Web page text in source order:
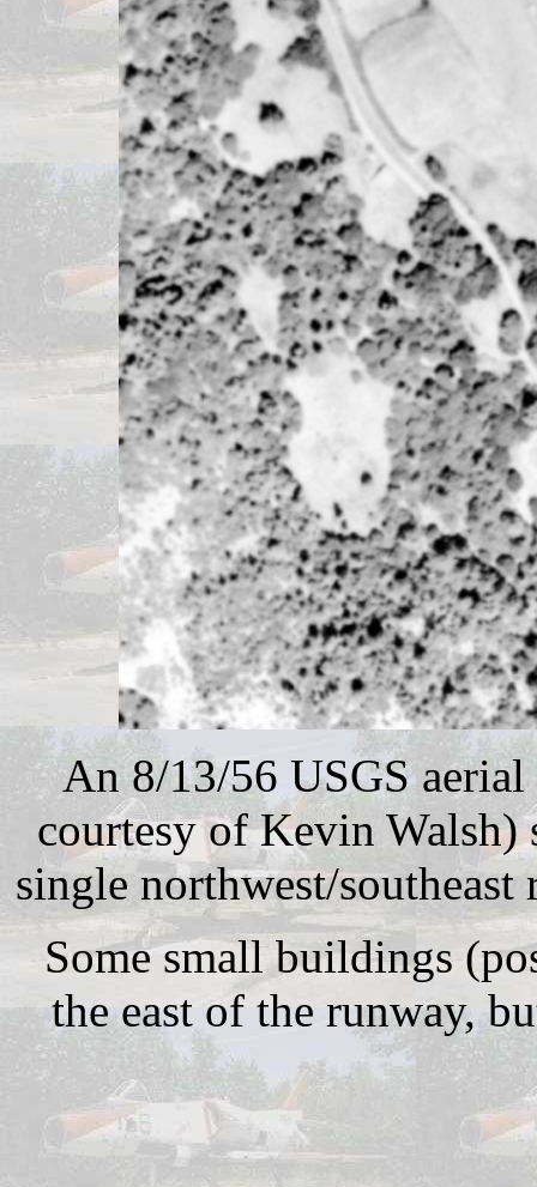
An 8/13/56 USGS
courtesy of Kevin
single northwest/
Some small buildings
the east of the runway,